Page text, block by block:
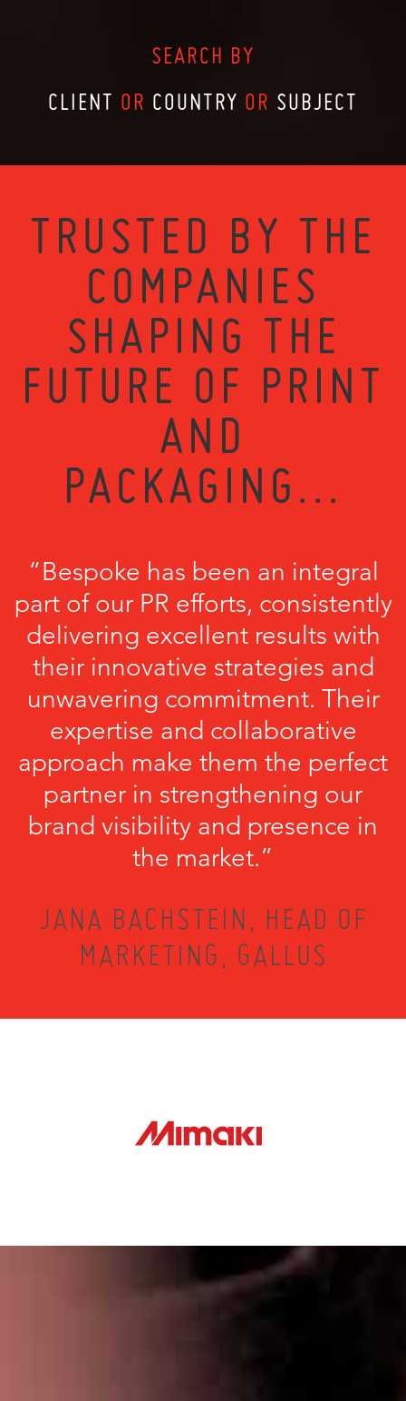
SEARCH BY
CLIENT OR COUNTRY OR SUBJECT
TRUSTED BY THE
COMPANIES
SHAPING THE
FUTURE OF PRINT
AND
PACKAGING...
“Bespoke has been an integral
part of our PR efforts, consistently
delivering excellent results with
their innovative strategies and
unwavering commitment. Their
expertise and collaborative
approach make them the perfect
partner in strengthening our
brand visibility and presence in
the market.”
JANA BACHSTEIN, HEAD OF
MARKETING, GALLUS